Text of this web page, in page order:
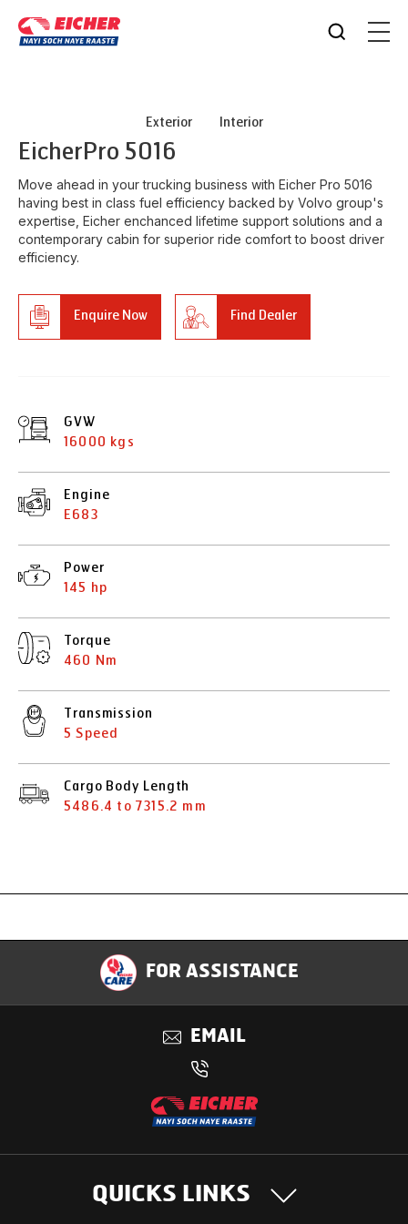
Exterior Interior
EicherPro 5016
Move ahead in your trucking business with Eicher Pro 5016
having best in class fuel efficiency backed by Volvo group's
expertise, Eicher enchanced lifetime support solutions and a
contemporary cabin for superior ride comfort to boost driver
efficiency.
Enquire Now Find Dealer
GVW
16000 kgs
Engine
E683
Power
145 hp
Torque
460 Nm
Transmission
5 Speed
Cargo Body Length
5486.4 to 7315.2 mm
Specification
Applications
FOR ASSISTANCE
EMAIL
QUICKS LINKS